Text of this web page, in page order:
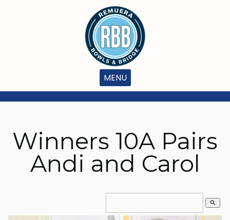
MENU
Winners 10A Pairs
Andi and Carol
search